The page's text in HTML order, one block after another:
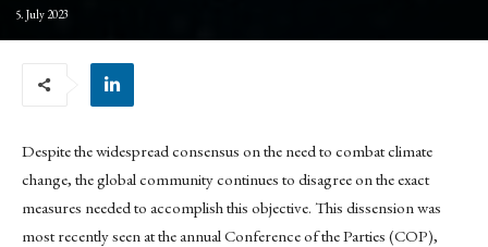
5. July 2023
Despite the widespread consensus on the need to combat climate
change, the global community continues to disagree on the exact
measures needed to accomplish this objective. This dissension was
most recently seen at the annual Conference of the Parties (COP),